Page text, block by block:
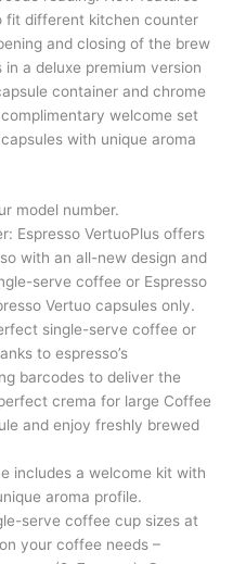
fit different kitchen counter
and closing of the brew
a deluxe premium version
container and chrome
welcome set
with unique aroma
model number.
Espresso VertuoPlus offers
with an all-new design and
serve coffee or Espresso
Vertuo capsules only.
single-serve coffee or
to espresso’s
barcodes to deliver the
crema for large Coffee
and enjoy freshly brewed
includes a welcome kit with
aroma profile.
serve coffee cup sizes at
your coffee needs –